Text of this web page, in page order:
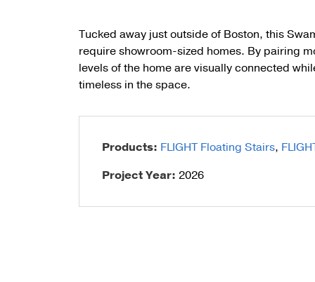
FLIGHT Spiral
DriveTite Wood
Railing Kits
Standoff Pins
Base Rail
Tucked away just outside of Boston, this
require showroom-sized homes. By pairing
levels of the home are visually connected
timeless in the space.
Products: FLIGHT Floating Stairs,
Project Year: 2026